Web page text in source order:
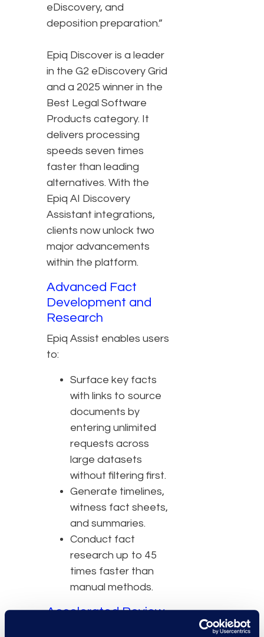
eDiscovery, and
deposition preparation.”
Epiq Discover is a leader
in the G2 eDiscovery Grid
and a 2025 winner in the
Best Legal Software
Products category. It
delivers processing
speeds seven times
faster than leading
alternatives. With the
Epiq AI Discovery
Assistant integrations,
clients now unlock two
major advancements
within the platform.
Advanced Fact
Development and
Research
Epiq Assist enables users
to:
Surface key facts
with links to source
documents by
entering unlimited
requests across
large datasets
without filtering first.
Generate timelines,
witness fact sheets,
and summaries.
Conduct fact
research up to 45
times faster than
manual methods.
Accelerated Review